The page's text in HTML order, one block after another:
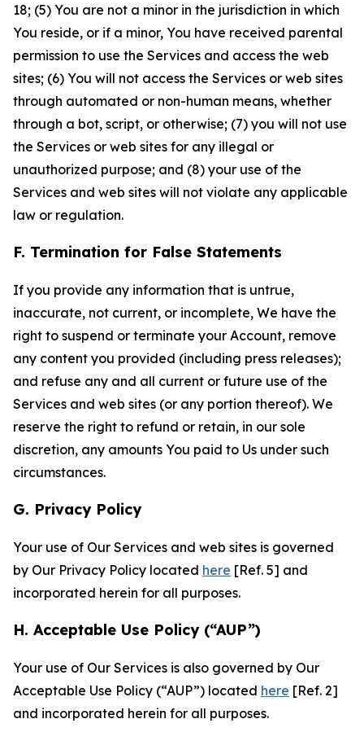
18; (5) You are not a minor in the jurisdiction in which
You reside, or if a minor, You have received parental
permission to use the Services and access the web
sites; (6) You will not access the Services or web sites
through automated or non-human means, whether
through a bot, script, or otherwise; (7) you will not use
the Services or web sites for any illegal or
unauthorized purpose; and (8) your use of the
Services and web sites will not violate any applicable
law or regulation.
F. Termination for False Statements
If you provide any information that is untrue,
inaccurate, not current, or incomplete, We have the
right to suspend or terminate your Account, remove
any content you provided (including press releases);
and refuse any and all current or future use of the
Services and web sites (or any portion thereof). We
reserve the right to refund or retain, in our sole
discretion, any amounts You paid to Us under such
circumstances.
G. Privacy Policy
Your use of Our Services and web sites is governed
by Our Privacy Policy located here [Ref. 5] and
incorporated herein for all purposes.
H. Acceptable Use Policy (“AUP”)
Your use of Our Services is also governed by Our
Acceptable Use Policy (“AUP”) located here [Ref. 2]
and incorporated herein for all purposes.